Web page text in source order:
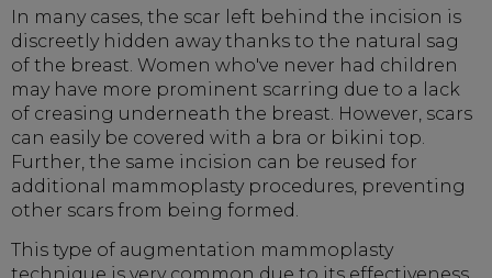
In many cases, the scar left behind the incision is
discreetly hidden away thanks to the natural sag
of the breast. Women who've never had children
may have more prominent scarring due to a lack
of creasing underneath the breast. However, scars
can easily be covered with a bra or bikini top.
Further, the same incision can be reused for
additional mammoplasty procedures, preventing
other scars from being formed.
This type of augmentation mammoplasty